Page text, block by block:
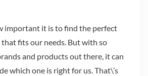
important it is to find the perfect
fits our needs. But with so
and products out there, it can
which one is right for us. That\’s